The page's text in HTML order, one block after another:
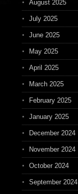
August 2025
July 2025
June 2025
May 2025
April 2025
March 2025
February 2025
January 2025
December 2024
November 2024
October 2024
September 2024